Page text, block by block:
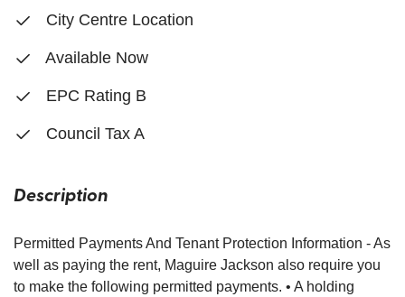
City Centre Location
Available Now
EPC Rating B
Council Tax A
Description
Permitted Payments And Tenant Protection Information - As
well as paying the rent, Maguire Jackson also require you
to make the following permitted payments. • A holding